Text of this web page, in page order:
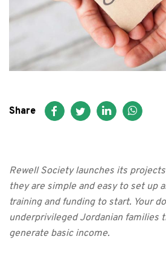
Share
Rewell Society launches its
they are simple and easy to set up
training and funding to start. Your
underprivileged Jordanian families
generate basic income.